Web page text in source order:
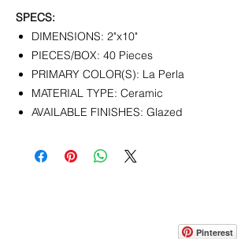
SPECS:
DIMENSIONS: 2"x10"
PIECES/BOX: 40 Pieces
PRIMARY COLOR(S): La Perla
MATERIAL TYPE: Ceramic
AVAILABLE FINISHES: Glazed
Pinterest